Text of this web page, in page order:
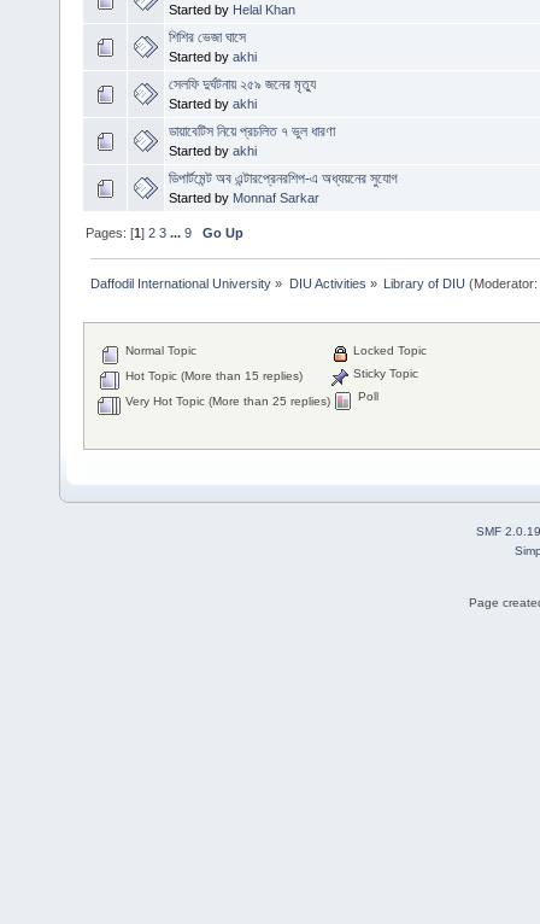
Started by Helal Khan
শিশির ভেজা ঘাসে
Started by akhi
সেলফি দুর্ঘটনায় ২৫৯ জনের মৃত্যু
Started by akhi
ডায়াবেটিস নিয়ে প্রচলিত ৭ ভুল ধারণা
Started by akhi
ডিপার্টমেন্ট অব এন্টারপ্রেনরশিপ-এ অধ্যয়নের সুযোগ
Started by Monnaf Sarkar
Pages: [1]2 3 ...9 Go Up
Daffodil International University » DIU Activities » Library of DIU (Moderator:
Normal Topic
Hot Topic (More than 15 replies)
Very Hot Topic (More than 25 replies)
Locked Topic
Sticky Topic
Poll
SMF 2.0.19
Page